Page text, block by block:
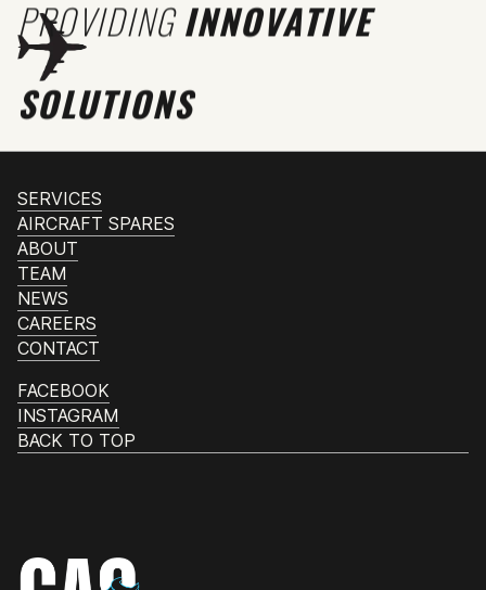
PROVIDINGINNOVATIVE
SOLUTIONS
SERVICES
AIRCRAFT SPARES
ABOUT
TEAM
NEWS
CAREERS
CONTACT
FACEBOOK
INSTAGRAM
BACK TO TOP